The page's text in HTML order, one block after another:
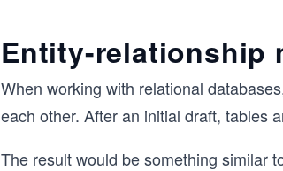
Entity-relationship
When working with relational
each other. After an initial draft, tables
The result would be something similar